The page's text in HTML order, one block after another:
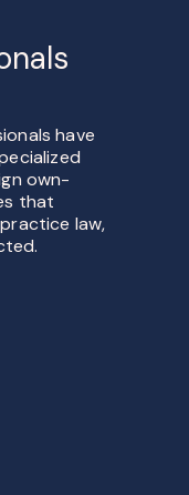
have
own-
that
law,